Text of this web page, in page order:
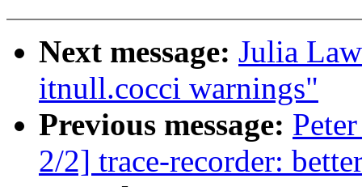
Next message: Julia
itnull.cocci warnings"
Previous message:
2/2] trace-recorder: